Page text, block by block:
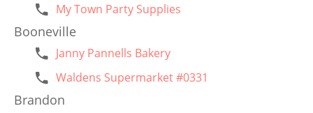
My Town Party Supplies
Booneville
Janny Pannells Bakery
Waldens Supermarket #0331
Brandon